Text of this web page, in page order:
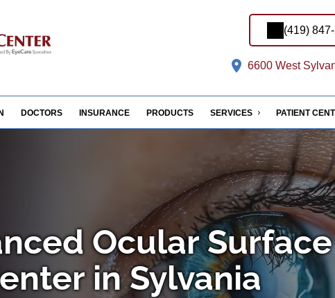
(419)
6600 West
DOCTORS INSURANCE PRODUCTS SERVICES PATIENT
Ocular Surface
in Sylvania